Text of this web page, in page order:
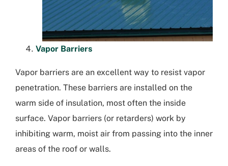
Vapor Barriers
Vapor barriers are an excellent way to resist vapor
penetration. These barriers are installed on the
warm side of insulation, most often the inside
surface. Vapor barriers (or retarders) work by
inhibiting warm, moist air from passing into the inner
areas of the roof or walls.